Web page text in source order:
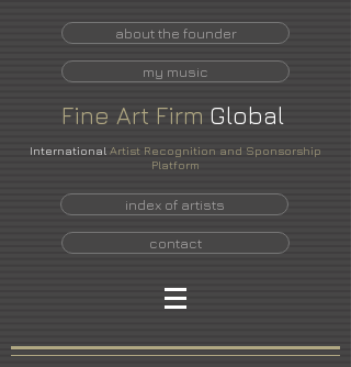
about the founder
my music
Fine Art Firm Global
International Artist Recognition and Sponsorship
Platform
index of artists
contact